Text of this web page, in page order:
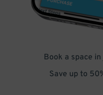
Book a space
Save up to